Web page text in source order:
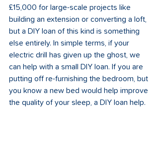
£15,000 for large-scale projects like
building an extension or converting a loft,
but a DIY loan of this kind is something
else entirely. In simple terms, if your
electric drill has given up the ghost, we
can help with a small DIY loan. If you are
putting off re-furnishing the bedroom, but
you know a new bed would help improve
the quality of your sleep, a DIY loan help.